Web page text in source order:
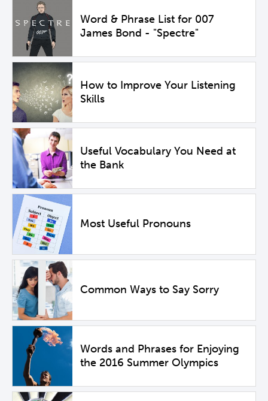
Word & Phrase List for 007
James Bond - "Spectre"
How to Improve Your Listening
Skills
Useful Vocabulary You Need at
the Bank
Most Useful Pronouns
Common Ways to Say Sorry
Words and Phrases for Enjoying
the 2016 Summer Olympics